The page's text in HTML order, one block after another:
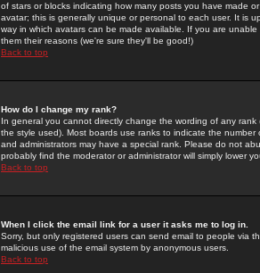
of stars or blocks indicating how many posts you have made
avatar; this is generally unique or personal to each user. It is
way in which avatars can be made available. If you are
them their reasons (we're sure they'll be good!)
Back to top
How do I change my rank?
In general you cannot directly change the wording of any
the style used). Most boards use ranks to indicate the
and administrators may have a special rank. Please do not
probably find the moderator or administrator will simply lower
Back to top
When I click the email link for a user it asks me to log in.
Sorry, but only registered users can send email to people via
malicious use of the email system by anonymous users.
Back to top